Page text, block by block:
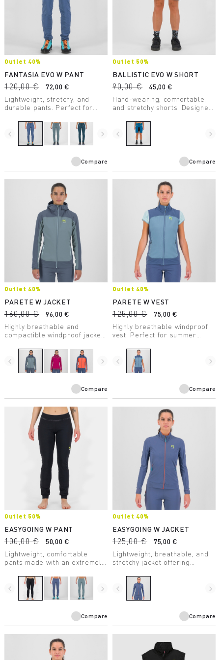
Outlet 40%
FANTASIA EVO W PANT
120,00 €
72,00 €
Lightweight, stretchy, and
durable pants. Perfect for
and quick-drying.
navigate_before navigate_next
Compare
Outlet 50%
BALLISTIC EVO W SHORT
90,00 €
45,00 €
Hard-wearing, comfortable,
and stretchy shorts. Designed
of movement. Cool and
extremely comfortable,
they're perfect for the most
navigate_before navigate_next
Compare
Outlet 40%
PARETE W JACKET
160,00 €
96,00 €
Highly breathable and
compactible windproof jacket.
activity.
navigate_before navigate_next
Compare
Outlet 40%
PARETE W VEST
125,00 €
75,00 €
Highly breathable windproof
vest. Perfect for summer
navigate_before navigate_next
Compare
Outlet 50%
EASYGOING W PANT
100,00 €
50,00 €
Lightweight, comfortable
pants made with an extremely
a high level of UV protection.
Perfect for outdoor activities
and casual wear.
navigate_before navigate_next
Compare
Outlet 40%
EASYGOING W JACKET
125,00 €
75,00 €
Lightweight, breathable, and
stretchy jacket offering
high level of UV protection.
navigate_before navigate_next
Compare